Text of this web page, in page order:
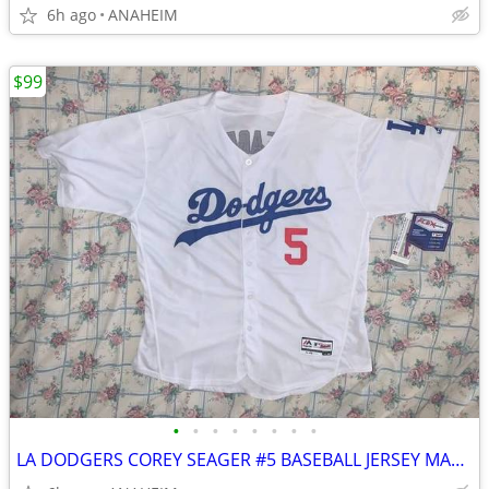
6h ago ANAHEIM
• • • • • • • •
LA DODGERS COREY SEAGER #5 BASEBALL JERSEY MAGESTIC FLEX BASE SIZE 52
$99